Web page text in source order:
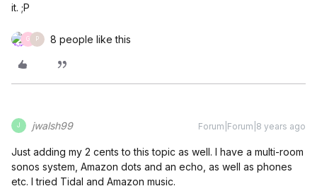
it. ;P
G P 8 people like this
J jwalsh99 Forum|Forum|8 years ago
Just adding my 2 cents to this topic as well. I have a multi-room
sonos system, Amazon dots and an echo, as well as phones
etc. I tried Tidal and Amazon music.